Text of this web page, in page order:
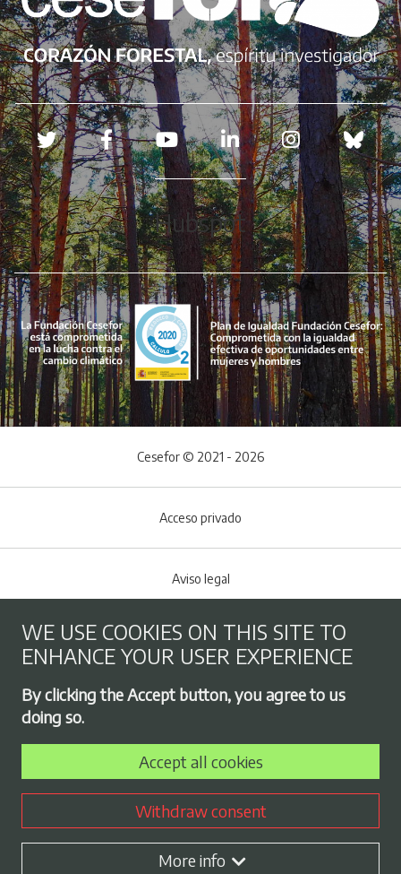
Redes sociales
Hubspot
Footer menu
Cesefor © 2021 - 2026
Acceso privado
Aviso legal
Cookies policy
Privacy Policy
Employment exchange
Contract profile
WE USE COOKIES ON THIS SITE TO
ENHANCE YOUR USER EXPERIENCE
By clicking the Accept button, you agree to us
doing so.
Accept all cookies
Withdraw consent
More info